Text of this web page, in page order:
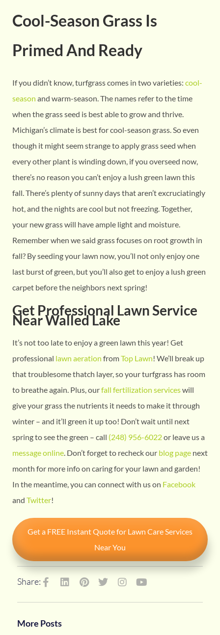
Cool-Season Grass Is
Primed And Ready
If you didn’t know, turfgrass comes in two varieties: cool-
season and warm-season. The names refer to the time
when the grass seed is best able to grow and thrive.
Michigan’s climate is best for cool-season grass. So even
though it might seem strange to apply grass seed when
every other plant is winding down, if you overseed now,
there’s no reason you can’t enjoy a lush green lawn this
fall. There’s plenty of sunny days that aren’t excruciatingly
hot, and the nights are cool but not freezing. Together,
your new grass will have ample light and moisture.
Remember when we said grass focuses on root growth in
fall? By seeding your lawn now, you’ll not only enjoy one
last burst of green, but you’ll also get to enjoy a lush green
carpet before the neighbors next spring!
Get Professional Lawn Service
Near Walled Lake
It’s not too late to enjoy a green lawn this year! Get
professional lawn aeration fromTop Lawn! We’ll break up
that troublesome thatch layer, so your turfgrass has room
to breathe again. Plus, ourfall fertilization serviceswill
give your grass the nutrients it needs to make it through
winter – and it’ll green it up too! Don’t wait until next
spring to see the green – call (248) 956-6022or leave us a
message online. Don’t forget to recheck our blog page next
month for more info on caring for your lawn and garden!
In the meantime, you can connect with us on Facebook
and Twitter!
Get a FREE Instant Quote for Lawn Care Services
Near You
Share:
More Posts